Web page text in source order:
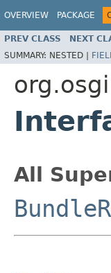
OVERVIEW PACKAGE
PREV CLASS NEXT
SUMMARY: NESTED |
All